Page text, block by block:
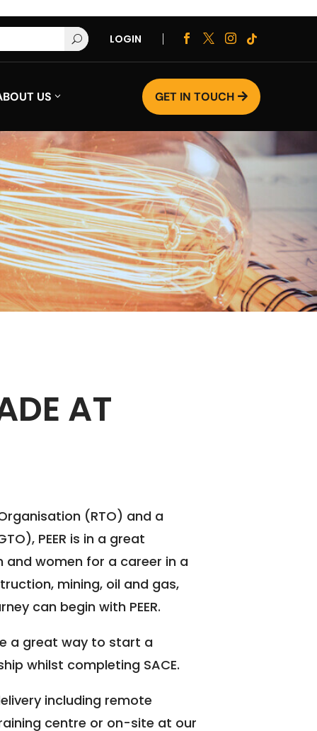
U LOGIN    
US GET IN TOUCH 
AT
(RTO) and a
PEER is in a great
women for a career in a
mining, oil and gas,
can begin with PEER.
a great way to start a
whilst completing SACE.
including remote
centre or on-site at our